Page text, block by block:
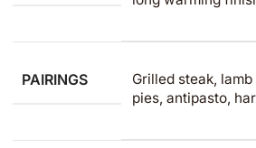
PAIRINGS
Grilled steak,
pies, antipasto,